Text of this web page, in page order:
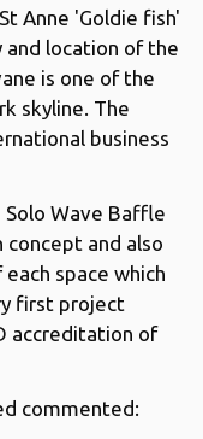
Anne 'Goldie fish'
location of the
is one of the
skyline. The
business
Solo Wave Baffle
and also
space which
first project
accreditation of
commented: